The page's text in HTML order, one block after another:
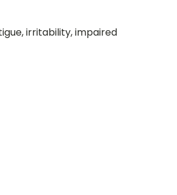
irritability, impaired